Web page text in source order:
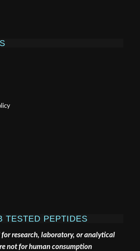
TESTED PEPTIDES
research, laboratory, or analytical
not for human consumption